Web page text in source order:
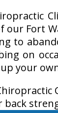
our Fort
to
on
your
back